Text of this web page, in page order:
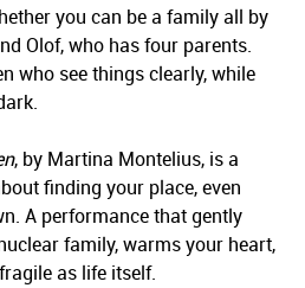
you can be a family all by
Olof, who has four parents.
who see things clearly, while
, by Martina Montelius, is a
finding your place, even
A performance that gently
family, warms your heart,
as life itself.